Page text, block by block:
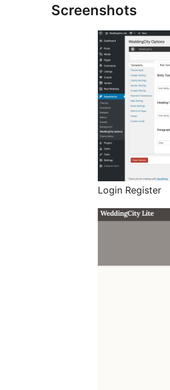
Screenshots
Login Register